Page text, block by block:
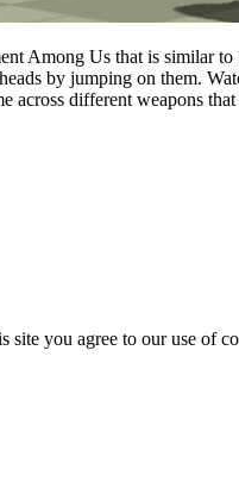
Among Us that is similar
by jumping on them.
across different weapons
site you agree to our use of